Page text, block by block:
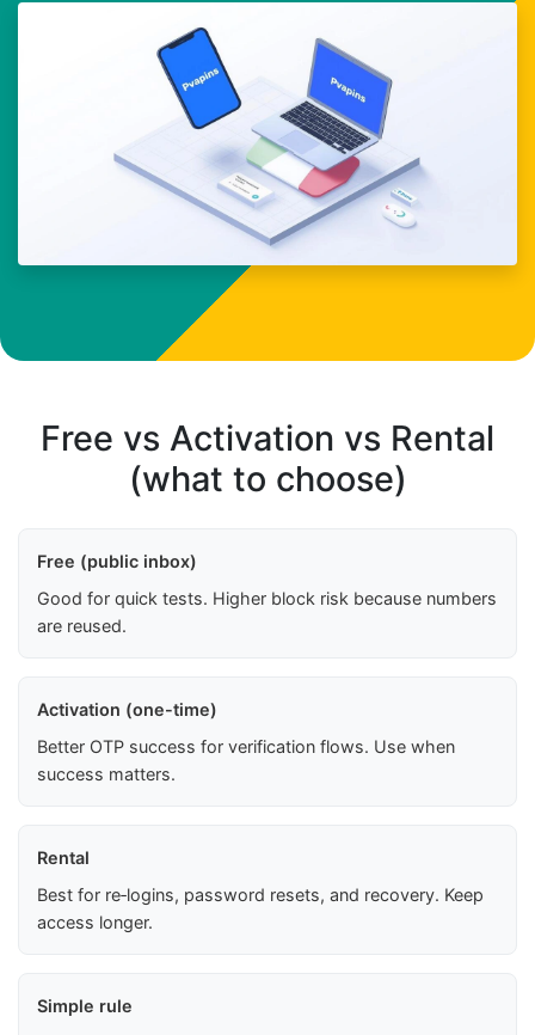
Free vs Activation vs Rental
(what to choose)
Free (public inbox)
Good for quick tests. Higher block risk because numbers
are reused.
Activation (one-time)
Better OTP success for verification flows. Use when
success matters.
Rental
Best for re‑logins, password resets, and recovery. Keep
access longer.
Simple rule